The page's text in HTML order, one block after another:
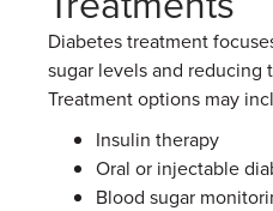
Diabetes treatment
sugar levels and reducing
Treatment options may
Insulin therapy
Oral or injectable
Blood sugar